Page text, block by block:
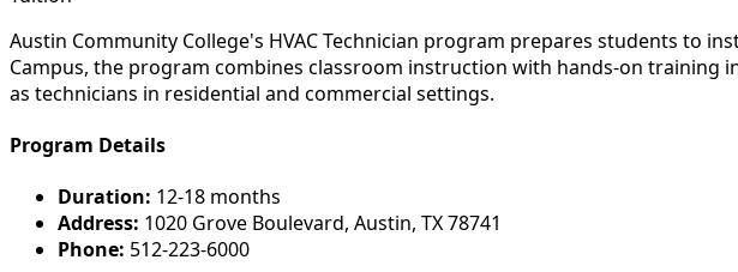
Austin Community College's HVAC Technician program prepares students to
Campus, the program combines classroom instruction with hands-on training
as technicians in residential and commercial settings.
Program Details
Duration: 12-18 months
Address: 1020 Grove Boulevard, Austin, TX 78741
Phone: 512-223-6000